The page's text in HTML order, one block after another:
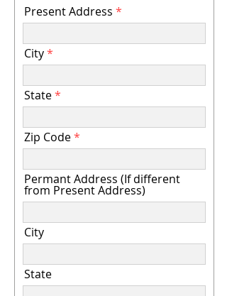
Present Address
City
State
Zip Code
Permant Address (If different
from Present Address)
City
State